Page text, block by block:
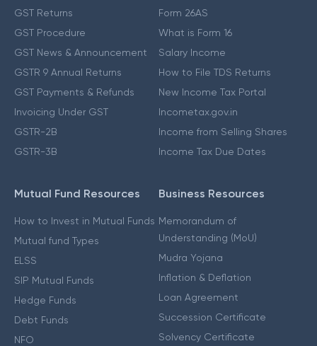
GST Returns
GST Procedure
GST News & Announcement
GSTR 9 Annual Returns
GST Payments & Refunds
Invoicing Under GST
GSTR-2B
GSTR-3B
Form 26AS
What is Form 16
Salary Income
How to File TDS Returns
New Income Tax Portal
Incometax.gov.in
Income from Selling Shares
Income Tax Due Dates
Mutual Fund Resources
How to Invest in Mutual Funds
Mutual fund Types
ELSS
SIP Mutual Funds
Hedge Funds
Debt Funds
NFO
Business Resources
Memorandum of
Understanding (MoU)
Mudra Yojana
Inflation & Deflation
Loan Agreement
Succession Certificate
Solvency Certificate